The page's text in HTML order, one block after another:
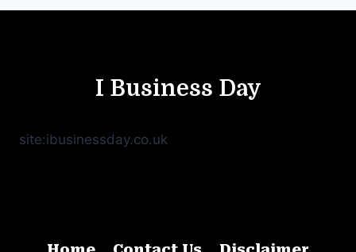
I Business Day
site:ibusinessday.co.uk